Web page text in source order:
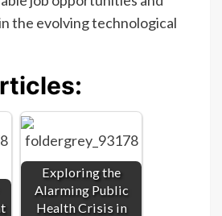
the evolving technological
Exploring the
Alarming Public
Health Crisis in